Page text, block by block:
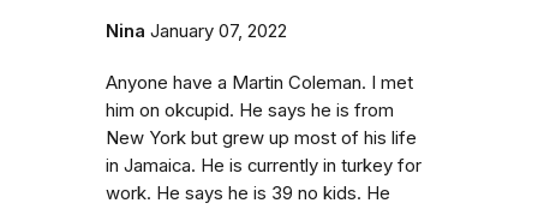
Nina January 07, 2022
Anyone have a Martin Coleman. I met
him on okcupid. He says he is from
New York but grew up most of his life
in Jamaica. He is currently in turkey for
work. He says he is 39 no kids. He